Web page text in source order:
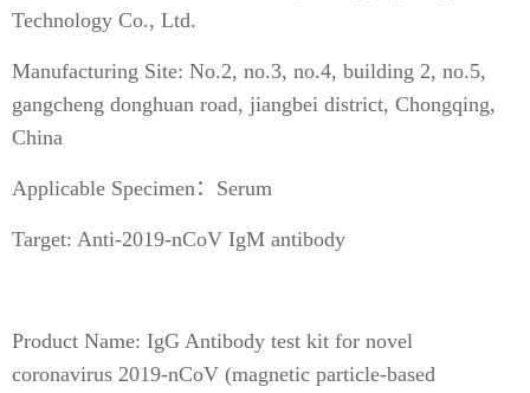
Technology Co., Ltd.
Manufacturing Site: No.2, no.3, no.4, building 2, no.5,
gangcheng donghuan road, jiangbei district, Chongqing,
China
Applicable Specimen：Serum
Target: Anti-2019-nCoV IgM antibody
Product Name: IgG Antibody test kit for novel
coronavirus 2019-nCoV (magnetic particle-based